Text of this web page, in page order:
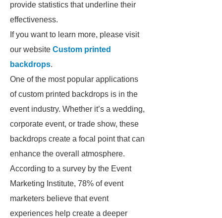
provide statistics that underline their
effectiveness.
If you want to learn more, please visit
our website Custom printed
backdrops.
One of the most popular applications
of custom printed backdrops is in the
event industry. Whether it’s a wedding,
corporate event, or trade show, these
backdrops create a focal point that can
enhance the overall atmosphere.
According to a survey by the Event
Marketing Institute, 78% of event
marketers believe that event
experiences help create a deeper